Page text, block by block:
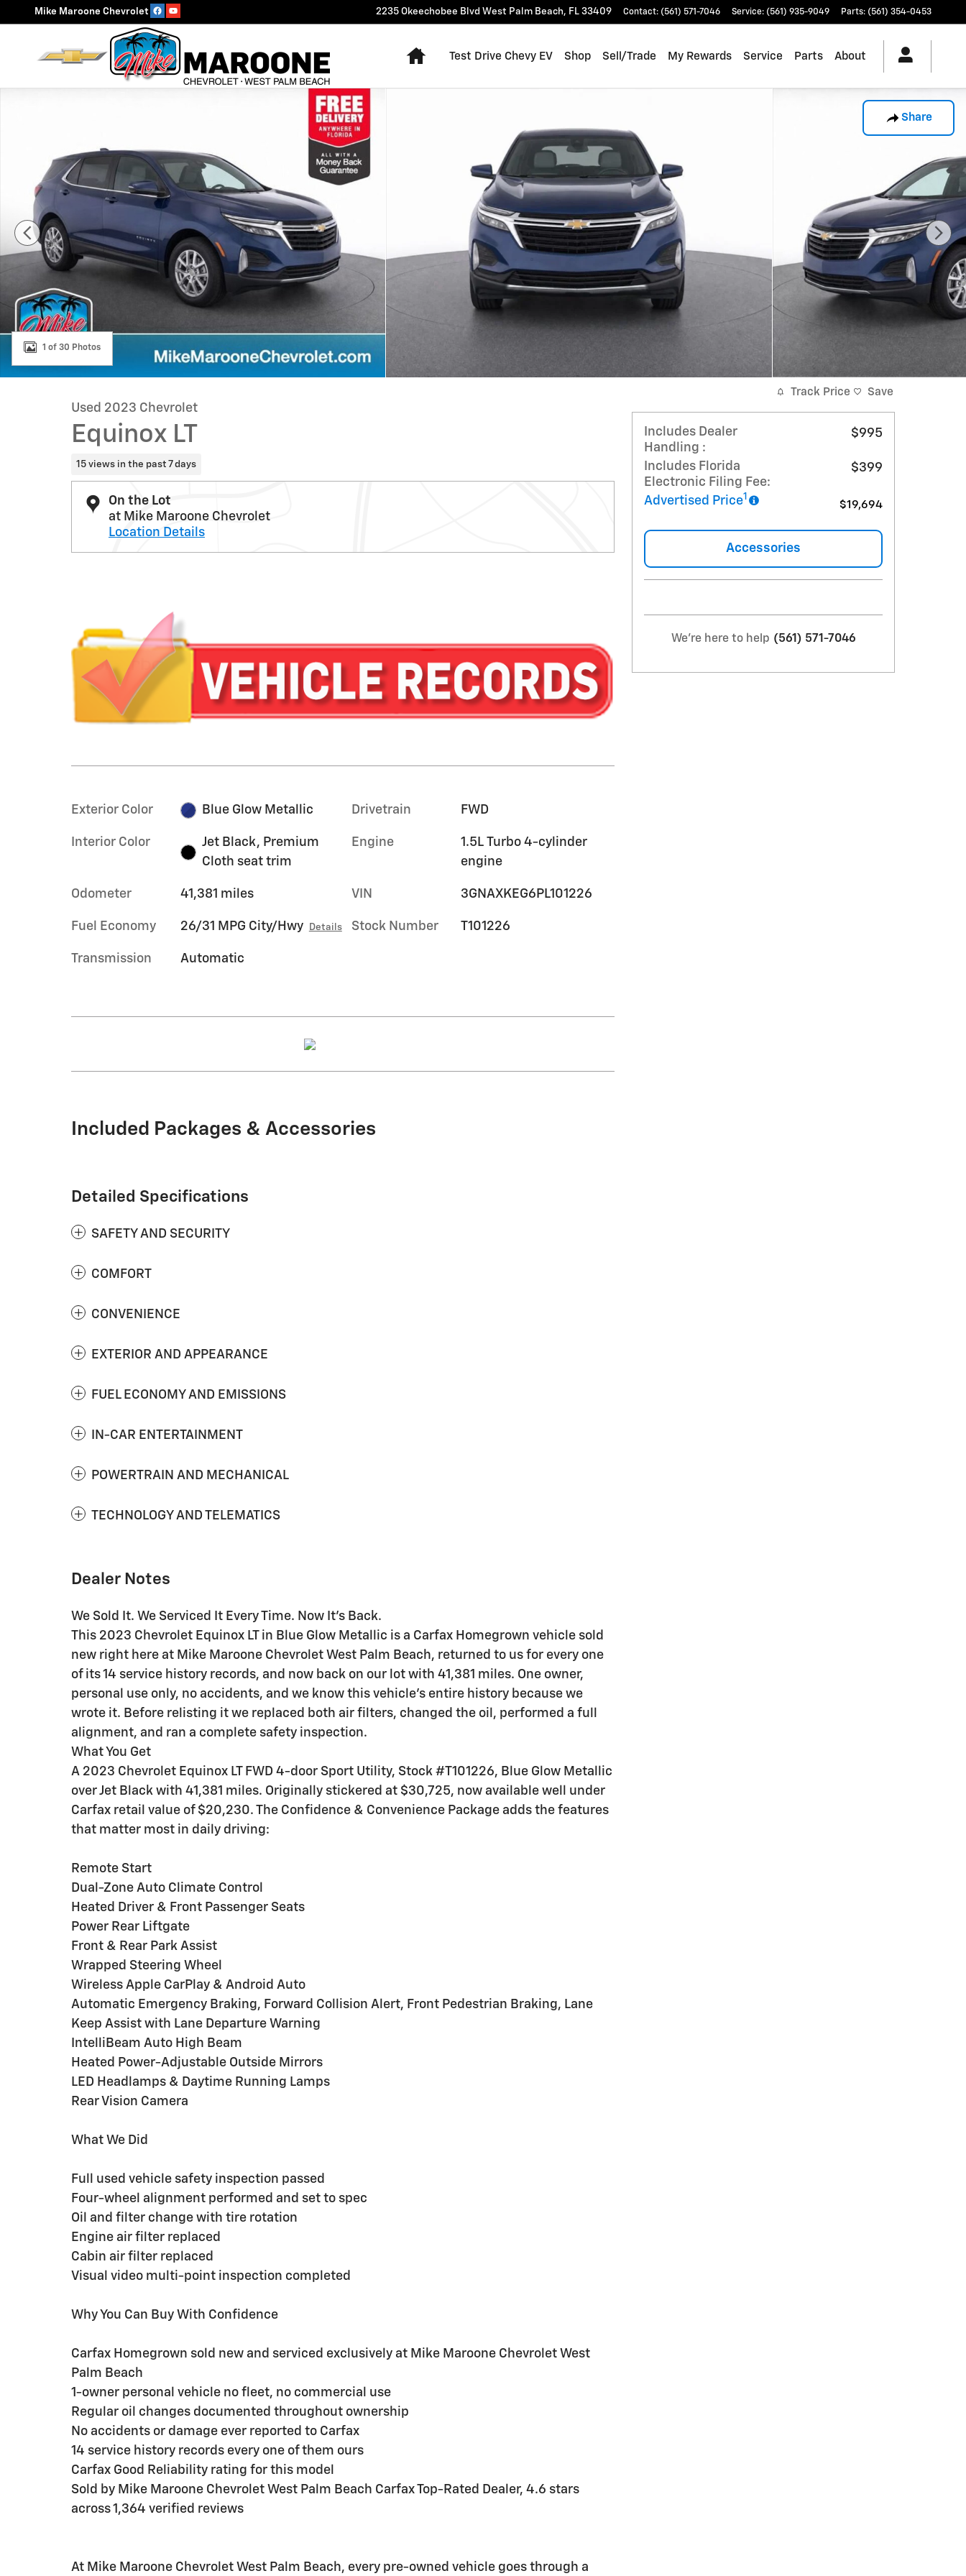
Skip to main content
Mike Maroone Chevrolet 2235 Okeechobee Blvd West Palm Beach, FL 33409 Contact: (561) 571-7046 Service: (561) 935-9049 Parts: (561) 354-0453
Home
Test Drive Chevy EV Shop Sell/Trade My Rewards Service Parts About
Share
1 of 30 Photos
Used 2023 Chevrolet
Equinox LT
15 views in the past 7 days
On the Lot
at Mike Maroone Chevrolet
Location Details
Exterior Color Blue Glow Metallic
Interior Color
Jet Black, Premium
Cloth seat trim
Odometer 41,381 miles
Fuel Economy 26/31 MPG City/Hwy Details
Transmission Automatic
Drivetrain FWD
Engine
1.5L Turbo 4-cylinder
engine
VIN 3GNAXKEG6PL101226
Stock Number T101226
Included Packages & Accessories
Detailed Specifications
SAFETY AND SECURITY
COMFORT
CONVENIENCE
EXTERIOR AND APPEARANCE
FUEL ECONOMY AND EMISSIONS
IN-CAR ENTERTAINMENT
POWERTRAIN AND MECHANICAL
TECHNOLOGY AND TELEMATICS
Dealer Notes
We Sold It. We Serviced It Every Time. Now It's Back.
This 2023 Chevrolet Equinox LT in Blue Glow Metallic is a Carfax Homegrown vehicle sold
new right here at Mike Maroone Chevrolet West Palm Beach, returned to us for every one
of its 14 service history records, and now back on our lot with 41,381 miles. One owner,
personal use only, no accidents, and we know this vehicle's entire history because we
wrote it. Before relisting it we replaced both air filters, changed the oil, performed a full
alignment, and ran a complete safety inspection.
What You Get
A 2023 Chevrolet Equinox LT FWD 4-door Sport Utility, Stock #T101226, Blue Glow Metallic
over Jet Black with 41,381 miles. Originally stickered at $30,725, now available well under
Carfax retail value of $20,230. The Confidence & Convenience Package adds the features
that matter most in daily driving:
Remote Start
Dual-Zone Auto Climate Control
Heated Driver & Front Passenger Seats
Power Rear Liftgate
Front & Rear Park Assist
Wrapped Steering Wheel
Wireless Apple CarPlay & Android Auto
Automatic Emergency Braking, Forward Collision Alert, Front Pedestrian Braking, Lane
Keep Assist with Lane Departure Warning
IntelliBeam Auto High Beam
Heated Power-Adjustable Outside Mirrors
LED Headlamps & Daytime Running Lamps
Rear Vision Camera
What We Did
Full used vehicle safety inspection passed
Four-wheel alignment performed and set to spec
Oil and filter change with tire rotation
Engine air filter replaced
Cabin air filter replaced
Visual video multi-point inspection completed
Why You Can Buy With Confidence
Carfax Homegrown sold new and serviced exclusively at Mike Maroone Chevrolet West
Palm Beach
1-owner personal vehicle no fleet, no commercial use
Regular oil changes documented throughout ownership
No accidents or damage ever reported to Carfax
14 service history records every one of them ours
Carfax Good Reliability rating for this model
Sold by Mike Maroone Chevrolet West Palm Beach Carfax Top-Rated Dealer, 4.6 stars
across 1,364 verified reviews
At Mike Maroone Chevrolet West Palm Beach, every pre-owned vehicle goes through a
Track Price Save
Includes Dealer
Handling :
$995
Includes Florida
Electronic Filing Fee:
$399
Advertised Price1
$19,694
Accessories
We're here to help (561) 571-7046